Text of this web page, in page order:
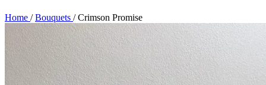
Home / Bouquets / Crimson Promise